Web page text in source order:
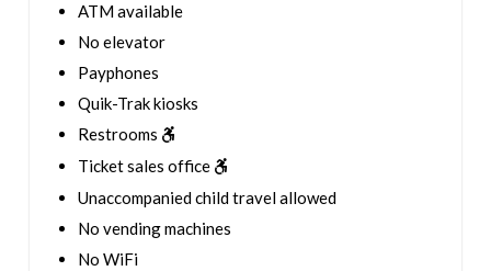
ATM available
No elevator
Payphones
Quik-Trak kiosks
Restrooms
Ticket sales office
Unaccompanied child travel allowed
No vending machines
No WiFi